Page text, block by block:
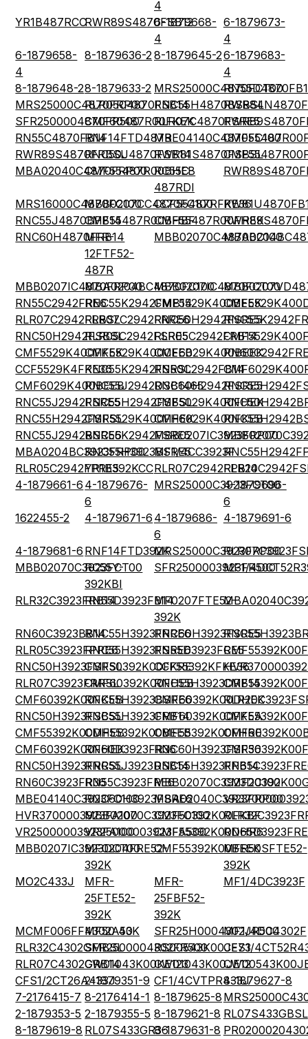
4
YR1B487RCCRWR89S4870FSB12
6-1879668-
4
6-1879673-
4
6-1879658-
4
8-1879636-28-1879645-26-1879683-
4
8-1879648-28-1879633-2 MRS25000C4870FCT00
MRS25000C4870FRP00
RLR05C4870FSB14RNC55H4870BSBSL
SFR2500004870FR500CMF60487R00FKEKRLR07C4870FSRE5
RN55C4870FB14RNF14FTD487RMBE04140C4870FC100
RWR89S4870FRBSLRNC50J4870FSB14RWR81S4870FSBSL
MBA02040C4870FRP00
CMF55487R00BHEB
RC55C-
487RDI
MRS16000C4870FC100MBB0207CC4870FC100
CCF55487RFKE36
RNC55J4870BPB14CMF55487R00BHBFCMF55487R00FHEK
RNC60H4870FRB14
MFR-
12FTF52-
487R
MBB02070C4870BC100
MBB0207IC4870FRP00MBA0204BC4870FC100MBB0207IC4870FCT00
RN55C2942FRE6RNC55K2942FMB14CMF5529K400BEEK
RLR07C2942FRBSLRLR07C2942FRRE6RNC50H2942FSRE5
RNC50H2942FSBSLRLR05C2942FSRE5RLR05C2942FRB14
CMF5529K400FKEKCMF5529K400CEEBCMF6029K400BEEK
CCF5529K4FKE36RNC55K2942FSRSLRN50C2942FB14
CMF6029K400BEEBRNC55J2942DSB1465RNC60H2942FSRE5
RNC55J2942FSRE5RNC55H2942FSBSLCMF5029K400FHEK
RNC55H2942FSRSLCMF5529K400FHEKCMF6029K400FKEB
RNC55J2942BSRE6RNC55K2942FSRE5MBB0207IC3923FRP00
MBA0204BC3923FRP00
RNC55H3923BSRE5MF1/4CC3923F
RLR05C2942FPRE5YR1B392KCCRLR07C2942FPB14
4-1879661-6 4-1879676-
6
MRS25000C3923FCT00
4-1879696-
6
1622455-2
4-1879671-6 4-1879686-
6
4-1879691-6
4-1879681-6 RNF14FTD392KMRS25000C3923FRP00
MBB02070C3923FCT00
RC55Y-
392KBI
SFR2500003923FR500
MF1/
RLR32C3923FRB14RN55D3923FB14MF0207FTE52-
392K
RN60C3923BB14RNC55H3923FRRE6RNC60H3923FSRE5
RLR05C3923FPRE6RNC55H3923FSRE6RN55D3923FRE5
RNC50H3923FSRSLCMF50392K00FKRECCF55392KFKE36
RLR07C3923FRRSLCMF60392K00FHEBRNC55H3923DRB14
CMF60392K00FKEBRNC55H3923BSRE6CMF60392K00DHEK
RNC50H3923FSBSLRNC55H3923FRB14CMF60392K00FKEA
CMF55392K00DHEBCMF55392K00BEEBCMF55392K00FHRE
CMF60392K00FHEKRN60D3923FR36RNC60H3923FSR36
RNC50H3923FRRSLRNC55J3923DSB14RNC55H3923FPB14
RN60C3923FR36RN55C3923FRE6MBB02070C3923DC100
MBE04140C3923FC100RNC60H3923FSRE6MBA02040C3923FRP00
HVR3700003923FA100MBB02070C3923FC100
CMF50392K00FKBF
VR25000003923FA100VR25000003923FA500CMF55392K00DHR6
MBB0207IC3923DCT00
MF0204FRE52-
392K
CMF55392K00BEEKMFR50SFTE52-
392K
MO2C433J
MFR-
25FTE52-
392K
MFR-
25FBF52-
392K
MF1/4DC3923F
MCMF006FF4302A50
MF50 43K SFR25H0004302JR500
MF1/4DC4302F
RLR32C4302GMBSLSFR2500004302FR500
RS00543K00JE73
CFS1/
RLR07C4302GRB14CW01043K00KE123CW01043K00JE12
CFS1/2CT26A433J2-1879351-9 CF1/4CVTPR433J8-1879627-8
7-2176415-7 8-2176414-1 8-1879625-8
2-1879353-5 2-1879355-5 8-1879621-8 RL07S433GBSL
8-1879619-8 RL07S433GR368-1879631-8